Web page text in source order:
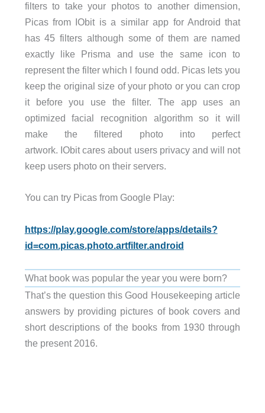
filters to take your photos to another dimension,
Picas from IObit is a similar app for Android that
has 45 filters although some of them are named
exactly like Prisma and use the same icon to
represent the filter which I found odd. Picas lets you
keep the original size of your photo or you can crop
it before you use the filter. The app uses an
optimized facial recognition algorithm so it will
make the filtered photo into perfect
artwork. IObit cares about users privacy and will not
keep users photo on their servers.
You can try Picas from Google Play:
https://play.google.com/store/apps/details?
id=com.picas.photo.artfilter.android
What book was popular the year you were born?
That’s the question this Good Housekeeping article
answers by providing pictures of book covers and
short descriptions of the books from 1930 through
the present 2016.